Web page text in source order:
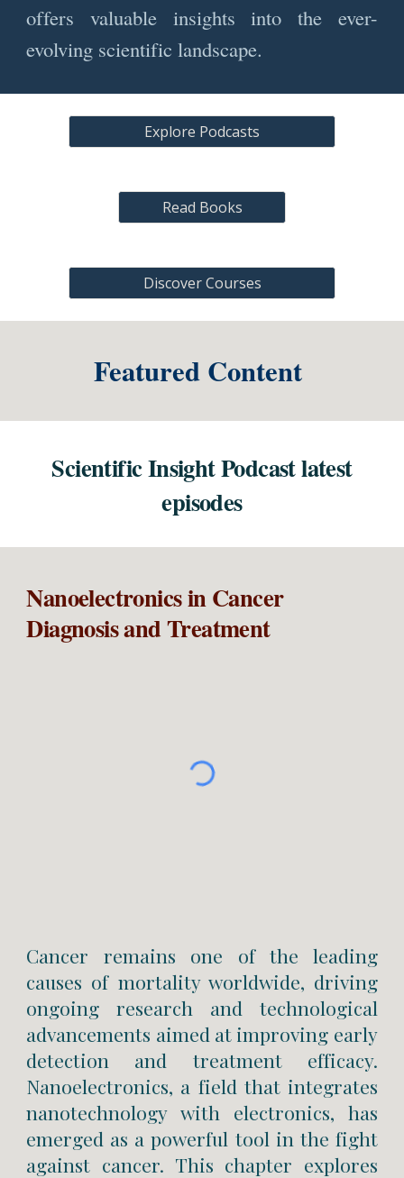
offers valuable insights into the ever-
evolving scientific landscape.
Explore Podcasts
Read Books
Discover Courses
Featured Content
Scientific Insight Podcast latest
episodes
Nanoelectronics inCancer
Diagnosis and Treatment
Cancer remains one of the leading
causes of mortality worldwide, driving
ongoing research and technological
advancements aimed at improving early
detection and treatment efficacy.
Nanoelectronics, a field that integrates
nanotechnology with electronics, has
emerged as a powerful tool in the fight
against cancer. This chapter explores